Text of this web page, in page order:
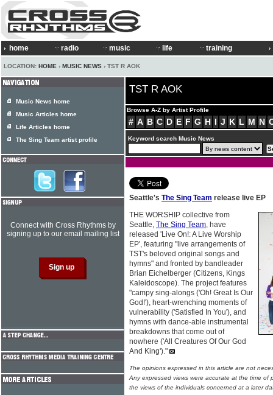
home radio music life training
LOCATION: HOME › MUSIC NEWS › TST R AOK
TST R AOK
Browse A-Z by Artist Profile
# A B C D E F G H I J K L M N
Keyword search Music News
Seattle's The Sing Team release live EP
THE WORSHIP collective from
Seattle, The Sing Team, have
released 'Live On!: A Live Worship
EP', featuring "live arrangements of
TST's beloved original songs and
hymns" and fronted by bandleader
Brian Eichelberger (Citizens, Kings
Kaleidoscope). The project features
"campy sing-alongs ('Oh! Great Is Our
God!'), heart-wrenching moments of
vulnerability ('Satisfied In You'), and
hymns with dance-able instrumental
breakdowns that come out of
nowhere ('All Creatures Of Our God
And King')."
The opinions expressed in this article are not
Any expressed views were accurate at the time of
the views of the individuals concerned at a later
Music News home
Music Articles home
Life Articles home
The Sing Team artist profile
Connect with Cross Rhythms by
signing up to our email mailing list